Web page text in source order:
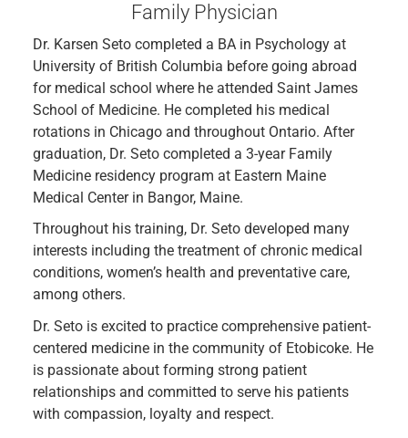
Family Physician
Dr. Karsen Seto completed a BA in Psychology at
University of British Columbia before going abroad
for medical school where he attended Saint James
School of Medicine. He completed his medical
rotations in Chicago and throughout Ontario. After
graduation, Dr. Seto completed a 3-year Family
Medicine residency program at Eastern Maine
Medical Center in Bangor, Maine.
Throughout his training, Dr. Seto developed many
interests including the treatment of chronic medical
conditions, women’s health and preventative care,
among others.
Dr. Seto is excited to practice comprehensive patient-
centered medicine in the community of Etobicoke. He
is passionate about forming strong patient
relationships and committed to serve his patients
with compassion, loyalty and respect.